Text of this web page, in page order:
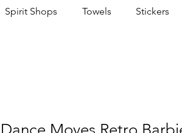
Spirit Shops Towels Stickers